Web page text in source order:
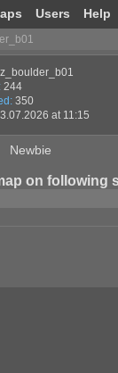
Users Help
244
350
at 11:15
Newbie
on following